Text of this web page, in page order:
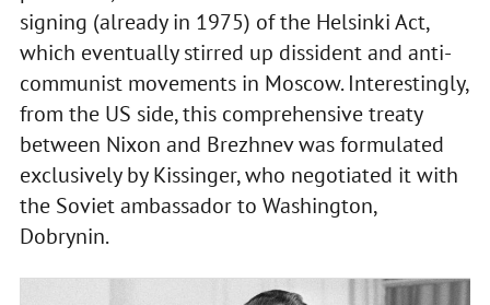
signing (already in 1975) of the Helsinki Act,
which eventually stirred up dissident and anti-
communist movements in Moscow. Interestingly,
from the US side, this comprehensive treaty
between Nixon and Brezhnev was formulated
exclusively by Kissinger, who negotiated it with
the Soviet ambassador to Washington,
Dobrynin.